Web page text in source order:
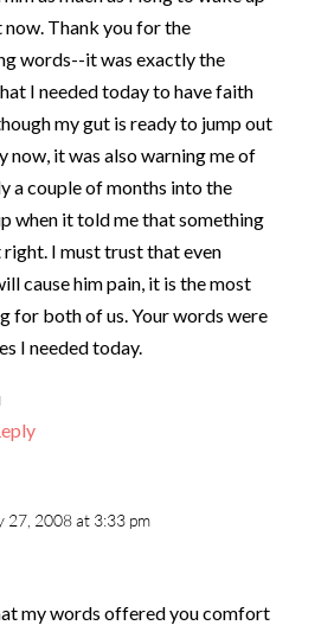
now. Thank you for the
words--it was exactly the
I needed today to have faith
my gut is ready to jump out
now, it was also warning me of
a couple of months into the
when it told me that something
right. I must trust that even
cause him pain, it is the most
for both of us. Your words were
I needed today.
27, 2008 at 3:33 pm
my words offered you comfort